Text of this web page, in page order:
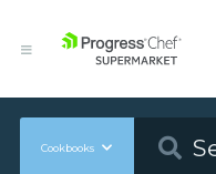
Cookbooks